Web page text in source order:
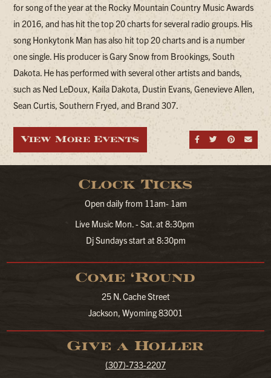
for song of the year at the Rocky Mountain Country Music Awards
in 2016, and has hit the top 20 charts for several radio groups. His
song Honkytonk Man has also hit top 20 charts and is a number
one single. His producer is Gary Snow from Brookings, South
Dakota. He has performed with several other artists and bands,
such as Ned LeDoux, Kaila Dakota, Dustin Evans, Genevieve Allen,
Sean Curtis, Southern Fryed, and Brand 307.
Share on
Share
View More Events
Clock Ticks
Open daily from 11am- 1am
Live Music Mon. - Sat. at 8:30pm
Dj Sundays start at 8:30pm
Come ‘Round
25 N. Cache Street
Jackson, Wyoming 83001
Give a Holler
(307)-733-2207